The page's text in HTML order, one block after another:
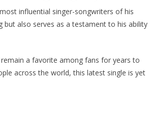
influential singer-songwriters of his
but also serves as a testament to his ability
a favorite among fans for years to
across the world, this latest single is yet